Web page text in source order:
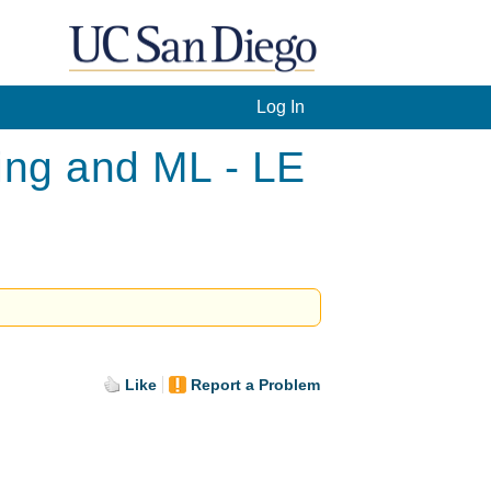
Log In
and ML - LE
Like Report a Problem